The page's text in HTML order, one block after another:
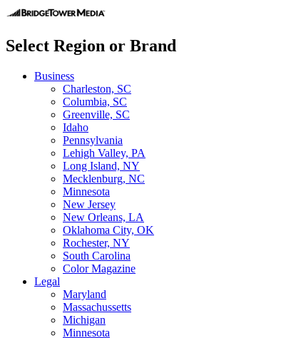
Select Region or Brand
Business
Charleston, SC
Columbia, SC
Greenville, SC
Idaho
Pennsylvania
Lehigh Valley, PA
Long Island, NY
Mecklenburg, NC
Minnesota
New Jersey
New Orleans, LA
Oklahoma City, OK
Rochester, NY
South Carolina
Color Magazine
Legal
Maryland
Massachussetts
Michigan
Minnesota